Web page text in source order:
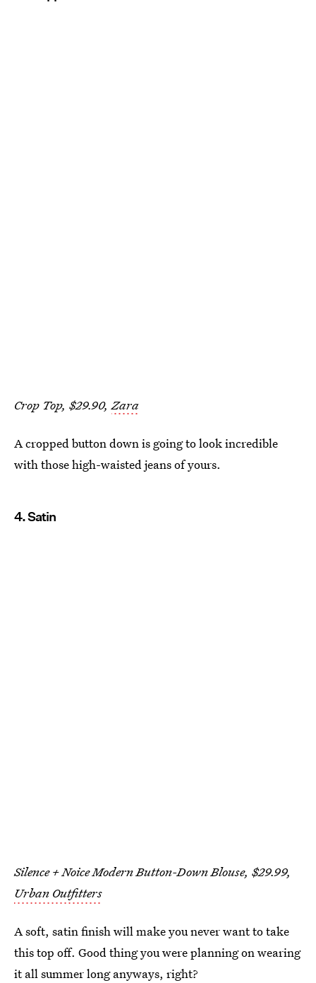
Crop Top, $29.90,Zara
A cropped button down is going to look incredible
with those high-waisted jeans of yours.
4. Satin
Silence + Noice Modern Button-Down Blouse, $29.99,
Urban Outfitters
A soft, satin finish will make you never want to take
this top off. Good thing you were planning on wearing
it all summer long anyways, right?